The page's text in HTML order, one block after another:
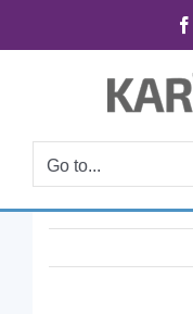
Go to...